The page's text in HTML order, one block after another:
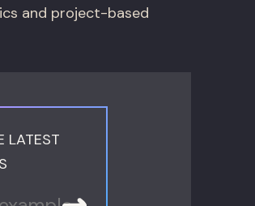
and project-based
LATEST